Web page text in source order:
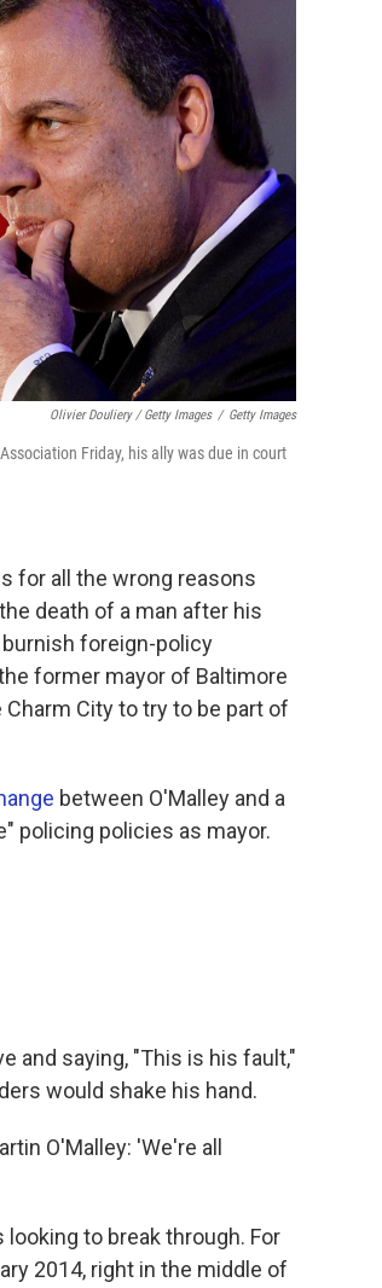
Olivier Douliery / Getty Images / Getty Images
Friday, his ally was due in court
for all the wrong reasons
death of a man after his
burnish foreign-policy
former mayor of Baltimore
City to try to be part of
between O'Malley and a
policing policies as mayor.
and saying, "This is his fault,"
would shake his hand.
O'Malley: 'We're all
to break through. For
2014, right in the middle of